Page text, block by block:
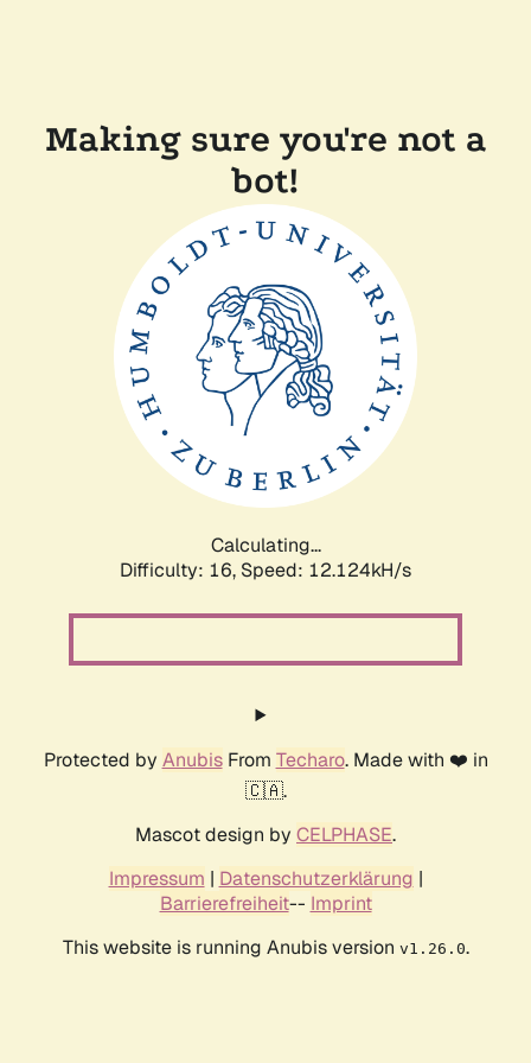
Making sure you're not a
bot!
Calculating...
Difficulty: 16, Speed: 12.124kH/s
Protected by AnubisFrom Techaro. Made with ❤️ in
🇨🇦.
Mascot design by CELPHASE.
Impressum | Datenschutzerklärung |
Barrierefreiheit-- Imprint
This website is running Anubis version v1.26.0.